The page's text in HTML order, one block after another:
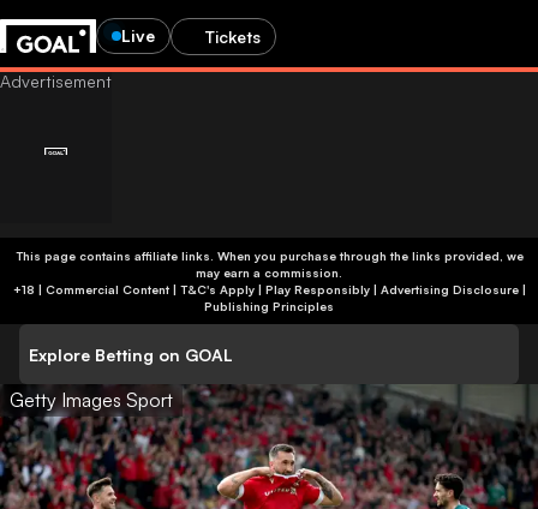
Live Tickets
This page contains affiliate links. When you purchase through the links provided, we
may earn a commission.
+18 | Commercial Content | T&C's Apply | Play Responsibly| Advertising Disclosure|
Publishing Principles
Explore Betting on GOAL
Getty Images Sport